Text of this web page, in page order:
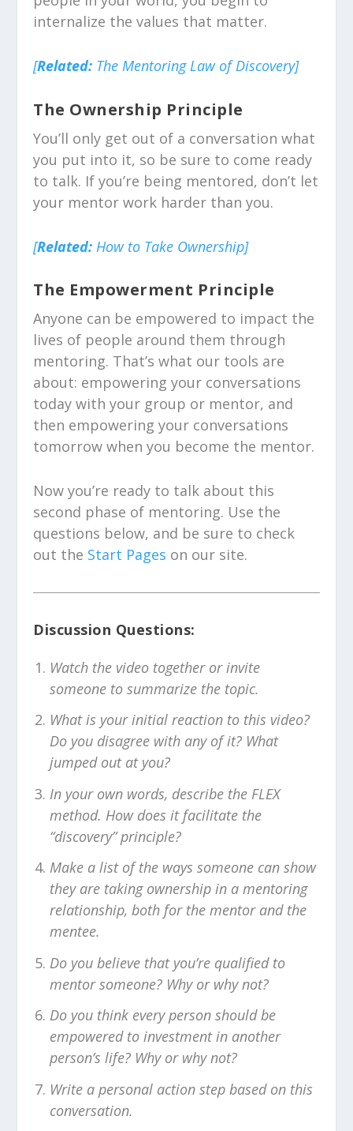
internalize the values that matter.
[Related: The Mentoring Law of Discovery]
The Ownership Principle
You’ll only get out of a conversation what
you put into it, so be sure to come ready
to talk. If you’re being mentored, don’t let
your mentor work harder than you.
[Related: How to Take Ownership]
The Empowerment Principle
Anyone can be empowered to impact the
lives of people around them through
mentoring. That’s what our tools are
about: empowering your conversations
today with your group or mentor, and
then empowering your conversations
tomorrow when you become the mentor.
Now you’re ready to talk about this
second phase of mentoring. Use the
questions below, and be sure to check
out the Start Pages on our site.
Discussion Questions:
Watch the video together or invite
someone to summarize the topic.
What is your initial reaction to this video?
Do you disagree with any of it? What
jumped out at you?
In your own words, describe the FLEX
method. How does it facilitate the
“discovery” principle?
Make a list of the ways someone can show
they are taking ownership in a mentoring
relationship, both for the mentor and the
mentee.
Do you believe that you’re qualified to
mentor someone? Why or why not?
Do you think every person should be
empowered to investment in another
person’s life? Why or why not?
Write a personal action step based on this
conversation.